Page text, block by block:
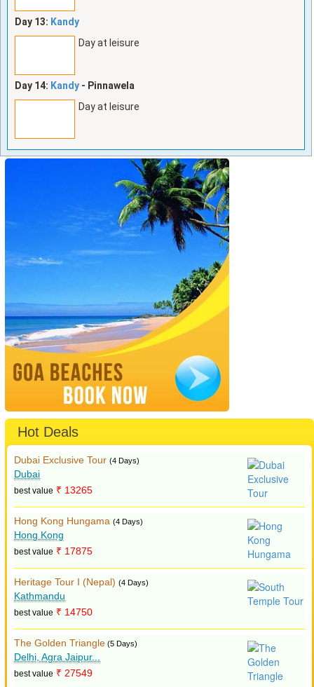
Day 13: Kandy
Day at leisure
Day 14: Kandy - Pinnawela
Day at leisure
Hot Deals
Dubai Exclusive Tour (4 Days)
Dubai
best value ₹ 13265
Hong Kong Hungama (4 Days)
Hong Kong
best value ₹ 17875
Heritage Tour I (Nepal) (4 Days)
Kathmandu
best value ₹ 14750
The Golden Triangle (5 Days)
Delhi, Agra Jaipur...
best value ₹ 27549